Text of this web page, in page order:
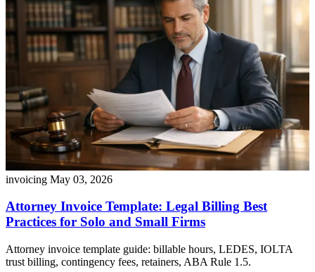
invoicing May 03, 2026
Attorney Invoice Template: Legal Billing Best
Practices for Solo and Small Firms
Attorney invoice template guide: billable hours, LEDES, IOLTA
trust billing, contingency fees, retainers, ABA Rule 1.5.